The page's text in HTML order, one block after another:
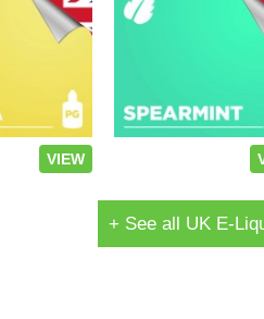
VIEW
+ See all UK E-